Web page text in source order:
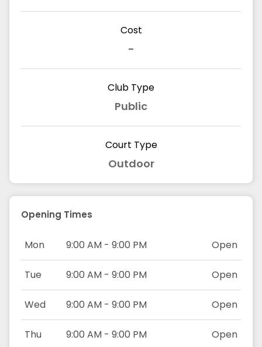
Cost
-
Club Type
Public
Court Type
Outdoor
Opening Times
Mon 9:00 AM - 9:00 PM Open
Tue 9:00 AM - 9:00 PM Open
Wed 9:00 AM - 9:00 PM Open
Thu 9:00 AM - 9:00 PM Open